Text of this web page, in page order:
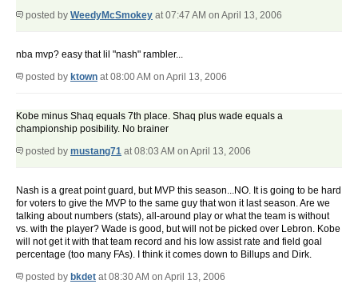
posted by WeedyMcSmokey at 07:47 AM on April 13, 2006
nba mvp? easy that lil "nash" rambler...
posted by ktown at 08:00 AM on April 13, 2006
Kobe minus Shaq equals 7th place. Shaq plus wade equals a
championship posibility. No brainer
posted by mustang71 at 08:03 AM on April 13, 2006
Nash is a great point guard, but MVP this season...NO. It is going to be hard
for voters to give the MVP to the same guy that won it last season. Are we
talking about numbers (stats), all-around play or what the team is without
vs. with the player? Wade is good, but will not be picked over Lebron. Kobe
will not get it with that team record and his low assist rate and field goal
percentage (too many FAs). I think it comes down to Billups and Dirk.
posted by bkdet at 08:30 AM on April 13, 2006